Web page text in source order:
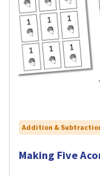
Addition &
Visit Making
Making Five